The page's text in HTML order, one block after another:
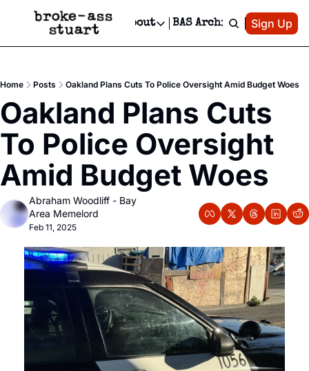
Newsletter
Text Message
Advertise
Newsletter Ads & Sponsorship, Ticket Giveaways & MORE
Creative Department
Reels, TikToks, & Sponsored Editorials!
Get Events Newsletter
Email &/or SMS
Socials
Socials
Facebook
About
About
Contact
Privacy Policy
Editorial Policy
BAS Archive Patreon
Sign Up
Home Posts Oakland Plans Cuts To Police Oversight Amid Budget Woes
Oakland Plans Cuts
To Police Oversight
Amid Budget Woes
Abraham Woodliff - Bay
Area Memelord
Feb 11, 2025